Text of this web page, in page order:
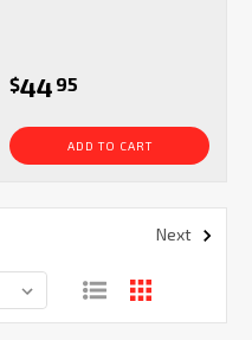
$44 95
ADD TO CART
Next